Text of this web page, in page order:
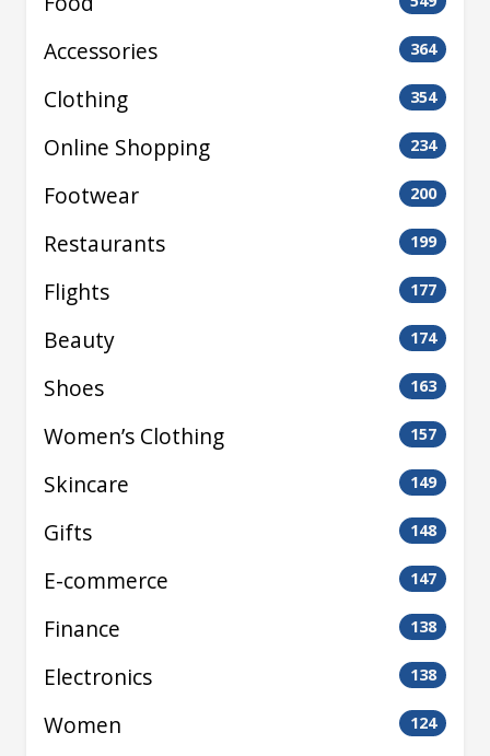
Accessories 364
Clothing 354
Online Shopping 234
Footwear 200
Restaurants 199
Flights 177
Beauty 174
Shoes 163
Women’s Clothing 157
Skincare 149
Gifts 148
E-commerce 147
Finance 138
Electronics 138
Women 124